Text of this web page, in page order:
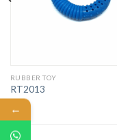
RUBBER TOY
RT2013
←